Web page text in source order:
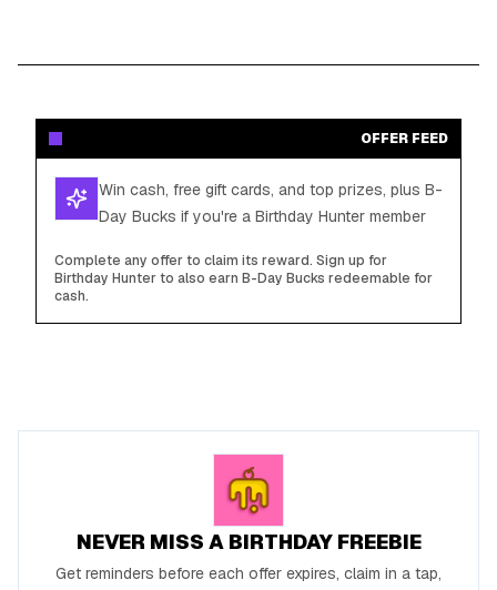
OFFER FEED
Win cash, free gift cards, and top prizes, plus B-
Day Bucks if you're a Birthday Hunter member
Complete any offer to claim its reward. Sign up for
Birthday Hunter to also earn B-Day Bucks redeemable for
cash.
NEVER MISS A BIRTHDAY FREEBIE
Get reminders before each offer expires, claim in a tap,